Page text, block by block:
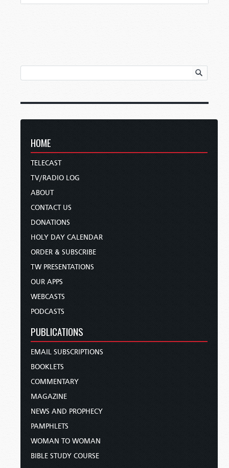
HOME
TELECAST
TV/RADIO LOG
ABOUT
CONTACT US
DONATIONS
HOLY DAY CALENDAR
ORDER & SUBSCRIBE
TW PRESENTATIONS
OUR APPS
WEBCASTS
PODCASTS
PUBLICATIONS
EMAIL SUBSCRIPTIONS
BOOKLETS
COMMENTARY
MAGAZINE
NEWS AND PROPHECY
PAMPHLETS
WOMAN TO WOMAN
BIBLE STUDY COURSE